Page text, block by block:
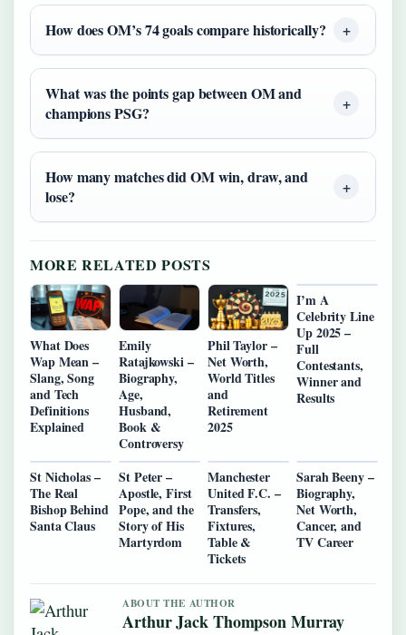
How does OM’s 74 goals compare historically?
What was the points gap between OM and
champions PSG?
How many matches did OM win, draw, and
lose?
MORE RELATED POSTS
What Does
Wap Mean –
Slang, Song
and Tech
Definitions
Explained
Emily
Ratajkowski –
Biography,
Age,
Husband,
Book &
Controversy
Phil Taylor –
Net Worth,
World Titles
and
Retirement
2025
I’m A
Celebrity Line
Up 2025 –
Full
Contestants,
Winner and
Results
St Nicholas –
The Real
Bishop Behind
Santa Claus
St Peter –
Apostle, First
Pope, and the
Story of His
Martyrdom
Manchester
United F.C. –
Transfers,
Fixtures,
Table &
Tickets
Sarah Beeny –
Biography,
Net Worth,
Cancer, and
TV Career
ABOUT THE AUTHOR
Arthur Jack Thompson Murray